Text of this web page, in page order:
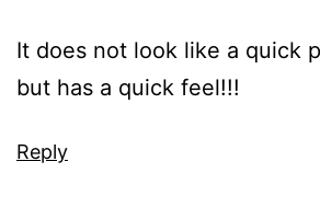
It does not look like a quick
but has a quick feel!!!
Reply